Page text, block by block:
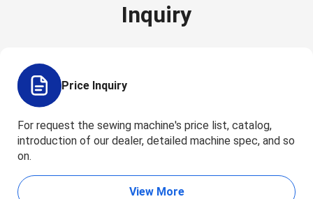
Inquiry
Price Inquiry
For request the sewing machine's price list, catalog,
introduction of our dealer, detailed machine spec, and so
on.
View More